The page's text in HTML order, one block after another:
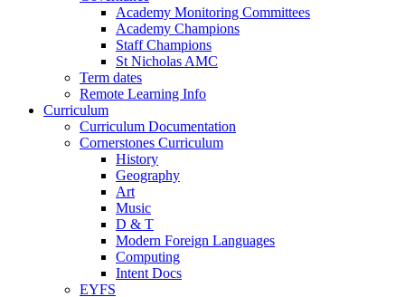
Academy Monitoring Committees
Academy Champions
Staff Champions
St Nicholas AMC
Term dates
Remote Learning Info
Curriculum
Curriculum Documentation
Cornerstones Curriculum
History
Geography
Art
Music
D & T
Modern Foreign Languages
Computing
Intent Docs
EYFS